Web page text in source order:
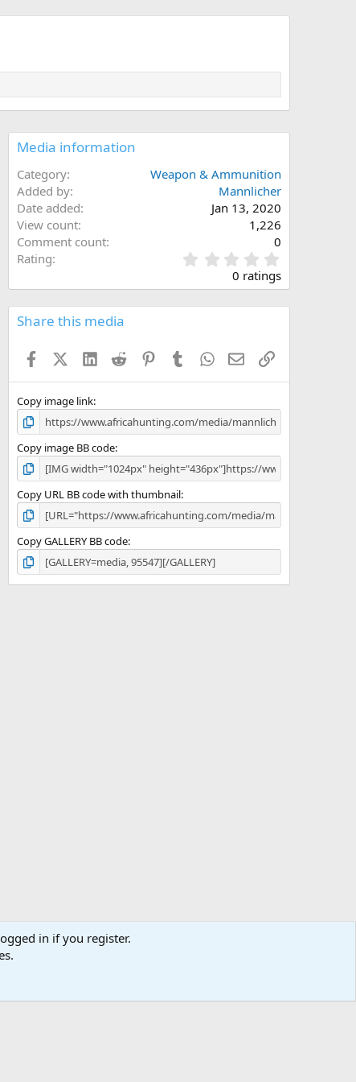
Media information
Category
Weapon & Ammunition
Added by
Mannlicher
Date added
Jan 13, 2020
View count
1,226
Comment count
0
Rating
.
0
0
s
0 ratings
Share this media
FacebookX (Twitter)
LinkedInReddit PinterestTumblrWhatsApp
EmailLink
Copy image link
Copy image BB code
Copy URL BB code with thumbnail
Copy GALLERY BB code
Contact us Terms Privacy policy
in if you register.